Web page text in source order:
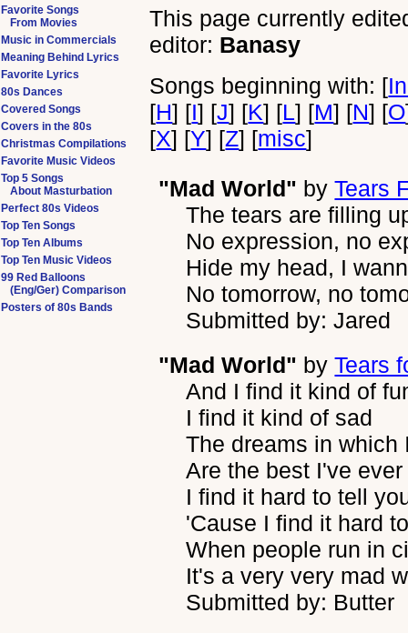
This page currently
editor: Banasy
Songs beginning with: [
[H] [I] [J] [K] [L] [M] [N] [O
[X] [Y] [Z] [misc]
"Mad World" byTears
The tears are filling
No expression, no
Hide my head, I
No tomorrow, no
Submitted by: Jared
"Mad World" byTears
And I find it kind of
I find it kind of sad
The dreams in which
Are the best I've
I find it hard to tell
'Cause I find it hard
When people run in
It's a very very mad
Submitted by: Butter
Favorite Songs
From Movies
Music in Commercials
Meaning Behind Lyrics
Favorite Lyrics
80s Dances
Covered Songs
Covers in the 80s
Christmas Compilations
Favorite Music Videos
Top 5 Songs
About Masturbation
Perfect 80s Videos
Top Ten Songs
Top Ten Albums
Top Ten Music Videos
99 Red Balloons
(Eng/Ger) Comparison
Posters of 80s Bands